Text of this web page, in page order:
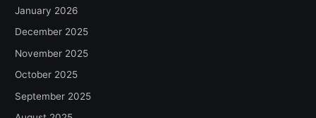
January 2026
December 2025
November 2025
October 2025
September 2025